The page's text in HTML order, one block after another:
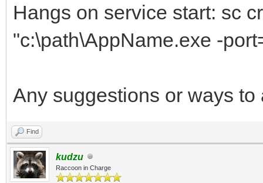
Hangs on service start: sc
"c:\path\AppName.exe -
Any suggestions or ways to
Find
kudzu
Raccoon in Charge